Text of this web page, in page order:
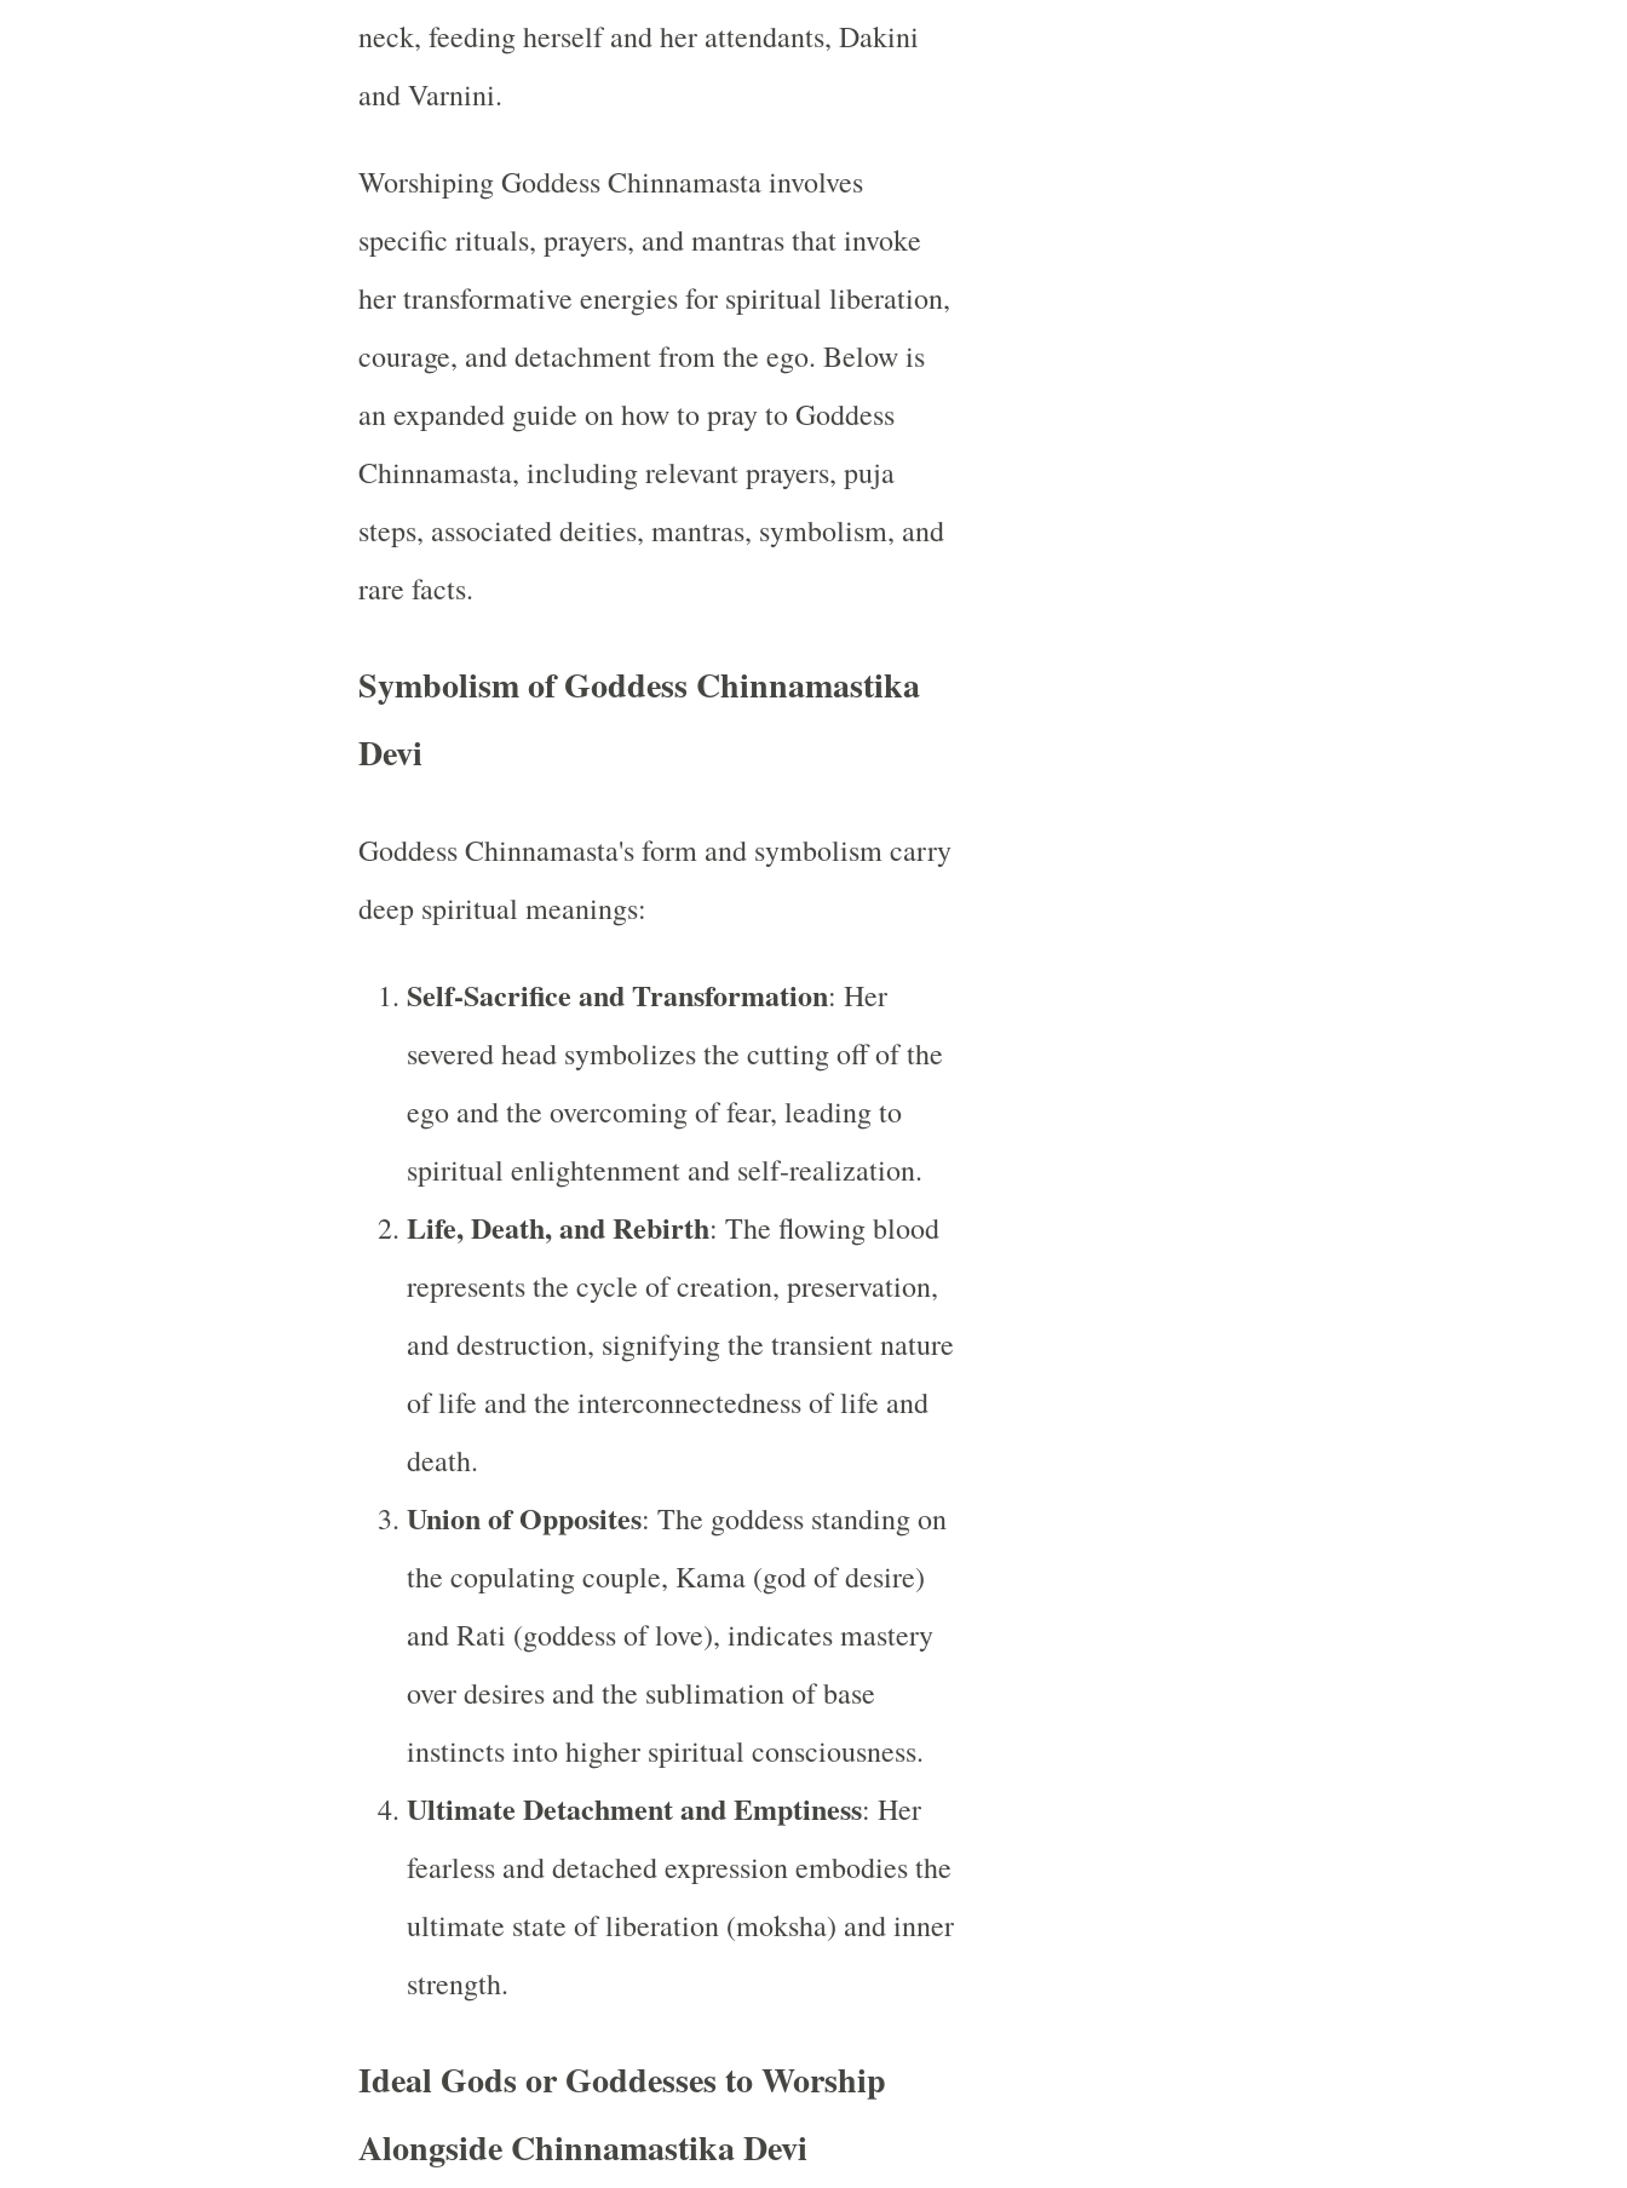
neck, feeding herself and her attendants, Dakini
and Varnini.
Worshiping Goddess Chinnamasta involves
specific rituals, prayers, and mantras that invoke
her transformative energies for spiritual liberation,
courage, and detachment from the ego. Below is
an expanded guide on how to pray to Goddess
Chinnamasta, including relevant prayers, puja
steps, associated deities, mantras, symbolism, and
rare facts.
Symbolism of Goddess Chinnamastika
Devi
Goddess Chinnamasta's form and symbolism carry
deep spiritual meanings:
Self-Sacrifice and Transformation: Her
severed head symbolizes the cutting off of the
ego and the overcoming of fear, leading to
spiritual enlightenment and self-realization.
Life, Death, and Rebirth: The flowing blood
represents the cycle of creation, preservation,
and destruction, signifying the transient nature
of life and the interconnectedness of life and
death.
Union of Opposites: The goddess standing on
the copulating couple, Kama (god of desire)
and Rati (goddess of love), indicates mastery
over desires and the sublimation of base
instincts into higher spiritual consciousness.
Ultimate Detachment and Emptiness: Her
fearless and detached expression embodies the
ultimate state of liberation (moksha) and inner
strength.
Ideal Gods or Goddesses to Worship
Alongside Chinnamastika Devi